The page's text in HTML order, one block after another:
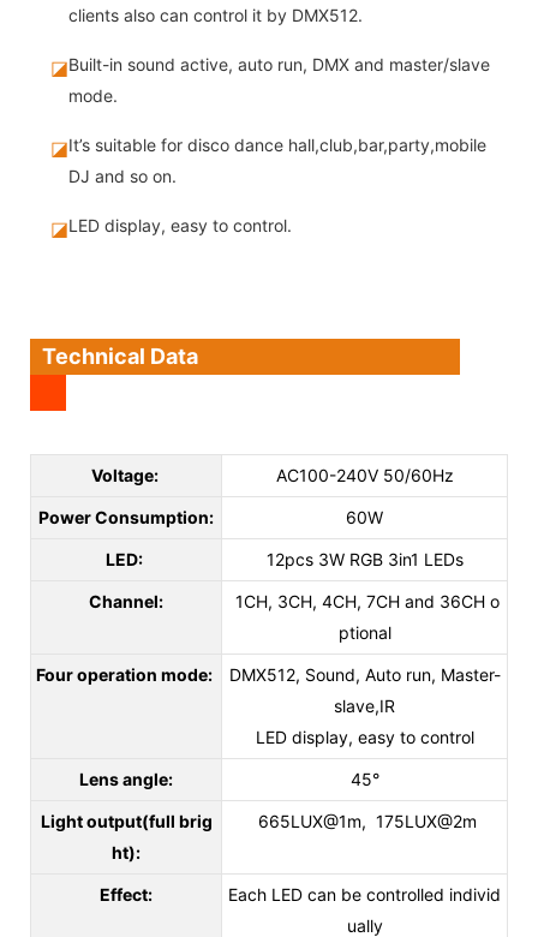
clients also can control it by DMX512.
◪Built-in sound active, auto run, DMX and master/slave
mode.
◪It’s suitable for disco dance hall,club,bar,party,mobile
DJ and so on.
◪LED display, easy to control.
Technical Data
Voltage: AC100-240V 50/60Hz
Power Consumption: 60W
LED: 12pcs 3W RGB 3in1 LEDs
Channel:
1CH, 3CH, 4CH, 7CH and 36CH o
ptional
Four operation mode:
DMX512, Sound, Auto run, Master-
slave,IR
LED display, easy to control
Lens angle: 45°
Light output(full brig
ht):
665LUX@1m, 175LUX@2m
Effect:
Each LED can be controlled individ
ually